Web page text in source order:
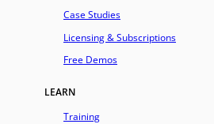
Case Studies
Licensing & Subscriptions
Free Demos
LEARN
Training